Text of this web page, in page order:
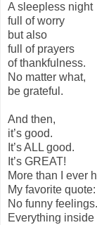
A sleepless night
full of worry
but also
full of prayers
of thankfulness.
No matter what,
be grateful.
And then,
it’s good.
It’s ALL good.
It’s GREAT!
More than I ever
My favorite quote:
No funny feelings.
Everything